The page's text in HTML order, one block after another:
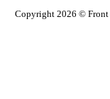
Copyright 2026 ©